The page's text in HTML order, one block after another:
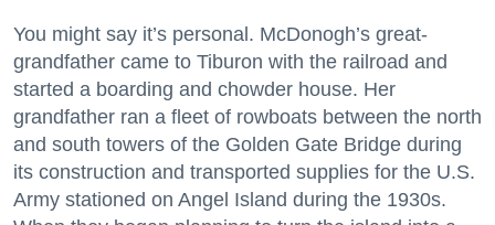
You might say it’s personal. McDonogh’s great-
grandfather came to Tiburon with the railroad and
started a boarding and chowder house. Her
grandfather ran a fleet of rowboats between the north
and south towers of the Golden Gate Bridge during
its construction and transported supplies for the U.S.
Army stationed on Angel Island during the 1930s.